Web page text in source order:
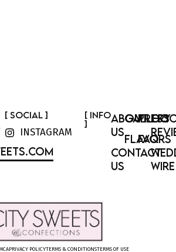
[ SOCIAL ]
INSTAGRAM
[ INFO
]
ABOUT
US
CONTACT
US
GALLERY
FLAVORS
PRESS
FAQ
WIRE
PRIVACY POLICYTERMS & CONDITIONSTERMS OF USE